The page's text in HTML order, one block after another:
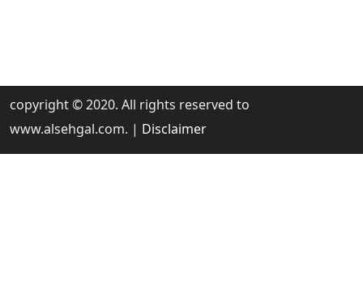
copyright © 2020. All rights reserved to
www.alsehgal.com. | Disclaimer